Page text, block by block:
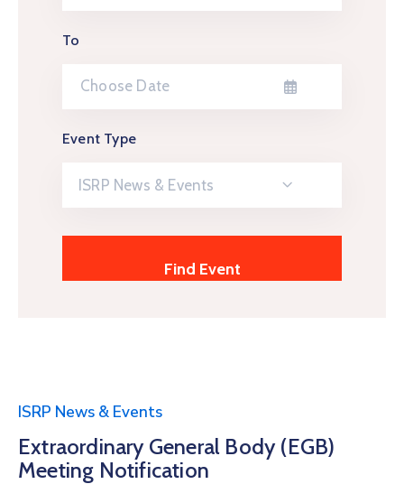
To
Event Type
ISRP News & Events
ISRP News & Events
Extraordinary General Body (EGB)
Meeting Notification